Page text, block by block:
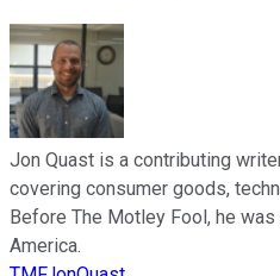
Jon Quast is a contributing
covering consumer goods,
Before The Motley Fool, he
America.